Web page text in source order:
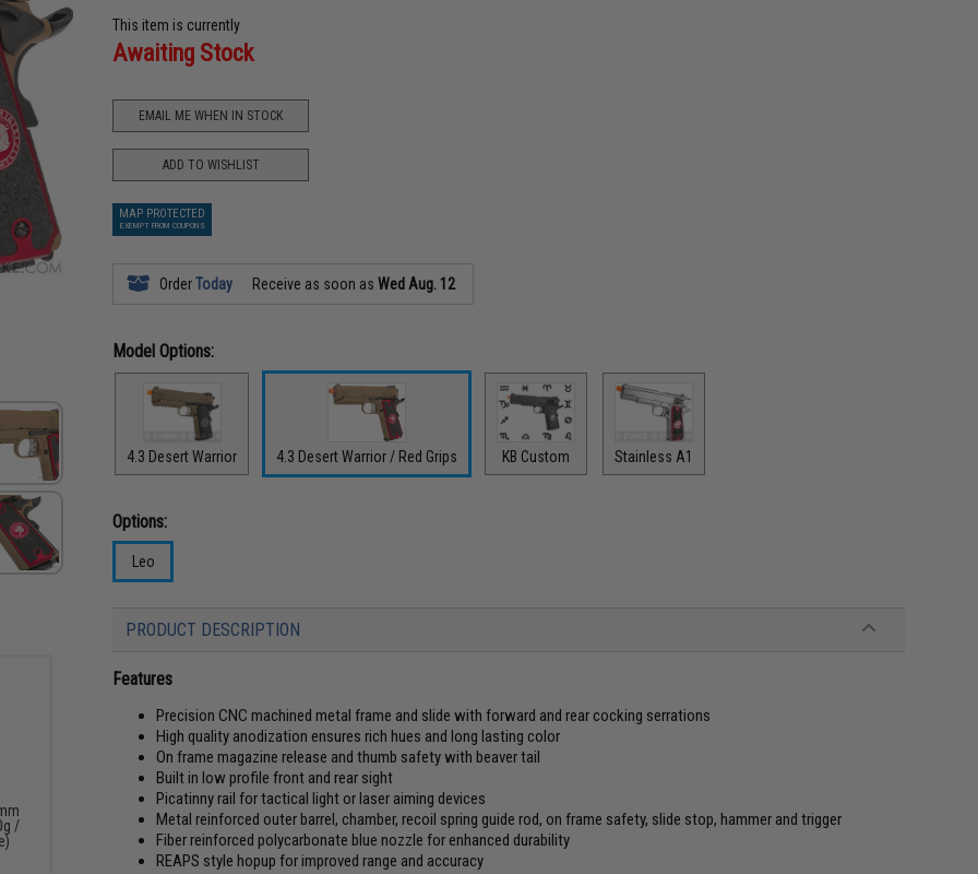
This item is currently
Awaiting Stock
EMAIL ME WHEN IN STOCK
ADD TO WISHLIST
MAP PROTECTED
EXEMPT FROM COUPONS
OrderToday Receive as soon asWed Aug. 12
Model Options:
4.3 Desert Warrior 4.3 Desert Warrior / Red Grips KB Custom Stainless A1
Options:
Leo
PRODUCT DESCRIPTION
Features
Precision CNC machined metal frame and slide with forward and rear cocking serrations
High quality anodization ensures rich hues and long lasting color
On frame magazine release and thumb safety with beaver tail
Built in low profile front and rear sight
Picatinny rail for tactical light or laser aiming devices
Metal reinforced outer barrel, chamber, recoil spring guide rod, on frame safety, slide stop, hammer and trigger
Fiber reinforced polycarbonate blue nozzle for enhanced durability
REAPS style hopup for improved range and accuracy
/